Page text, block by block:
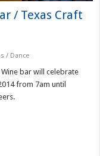
/ Texas Craft
/ Dance
bar will celebrate
from 7am until